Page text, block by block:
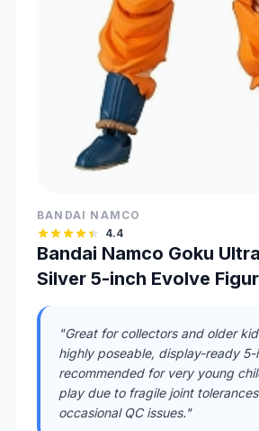
BANDAI NAMCO
4.4
Bandai Namco Goku
Silver 5-inch Evolve
"Great for collectors and older
highly poseable, display-ready 5-
recommended for very young
play due to fragile joint
occasional QC issues."